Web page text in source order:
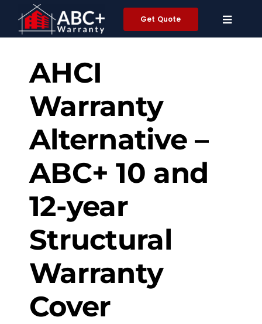
content
Get Quote
AHCI
Warranty
Alternative –
ABC+ 10 and
12-year
Structural
Warranty
Cover